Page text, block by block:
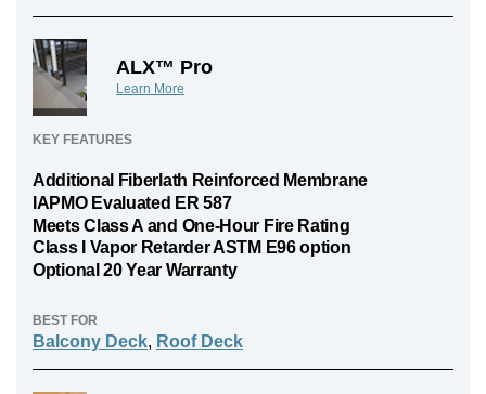
ALX™ Pro
Learn More
KEY FEATURES
Additional Fiberlath Reinforced Membrane
IAPMO Evaluated ER 587
Meets Class A and One-Hour Fire Rating
Class I Vapor Retarder ASTM E96 option
Optional 20 Year Warranty
BEST FOR
Balcony Deck, Roof Deck